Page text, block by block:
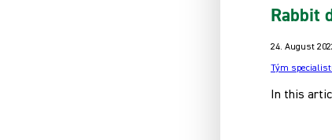
Rabbit
24. August
Tým
In this